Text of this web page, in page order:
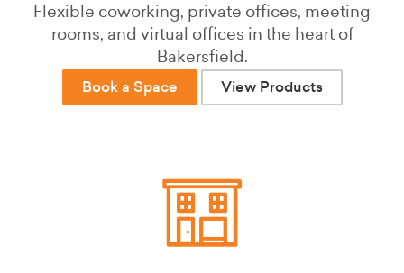
Flexible coworking, private offices, meeting
rooms, and virtual offices in the heart of
Bakersfield.
Book a Space View Products